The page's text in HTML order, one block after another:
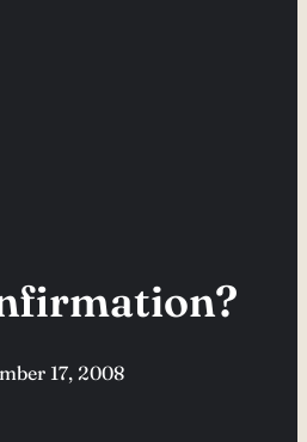
17, 2008